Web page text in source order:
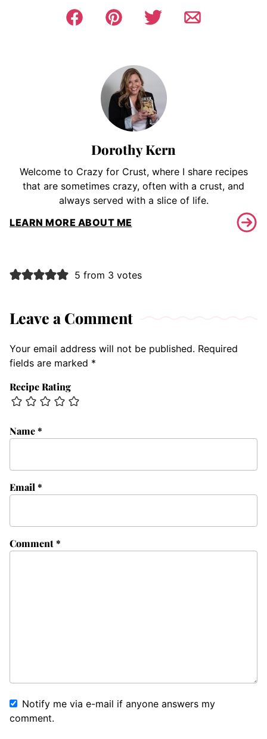
Dorothy Kern
Welcome to Crazy for Crust, where I share recipes
that are sometimes crazy, often with a crust, and
always served with a slice of life.
LEARN MORE ABOUT ME
5 from 3 votes
Leave a Comment
Your email address will not be published. Required
fields are marked *
Recipe Rating
Comment*
Name*
Email *
Notify me via e-mail if anyone answers my
comment.